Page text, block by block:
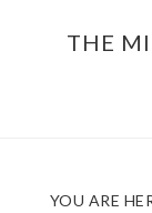
THE
YOU ARE